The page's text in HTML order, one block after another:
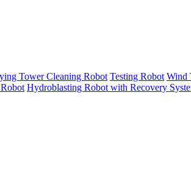
Tower Cleaning Robot Testing Robot Wind
Hydroblasting Robot with Recovery